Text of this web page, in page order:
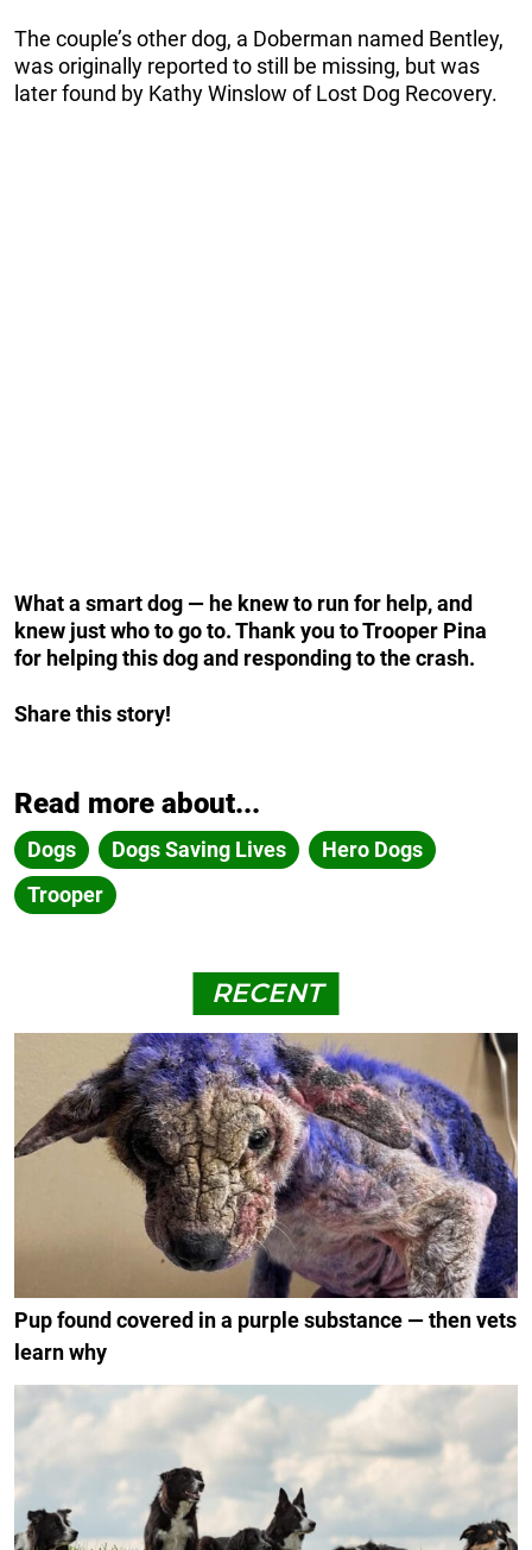
The couple’s other dog, a Doberman named Bentley,
was originally reported to still be missing, but was
later found by Kathy Winslow of Lost Dog Recovery.
What a smart dog — he knew to run for help, and
knew just who to go to. Thank you to Trooper Pina
for helping this dog and responding to the crash.
Share this story!
Read more about...
Dogs Dogs Saving Lives
Hero Dogs
Trooper
RECENT
Pup found covered in a purple substance — then vets
learn why